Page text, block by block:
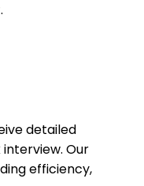
detailed
Our
efficiency,